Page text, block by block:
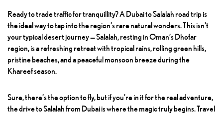
Ready to trade traffic for tranquillity? A Dubai to Salalah road trip is
the ideal way to tap into the region’s rare natural wonders. This isn't
your typical desert journey — Salalah, resting in Oman’s Dhofar
region, is a refreshing retreat with tropical rains, rolling green hills,
pristine beaches, and a peaceful monsoon breeze during the
Khareef season.
Sure, there’s the option to fly, but if you're in it for the real adventure,
the drive to Salalah from Dubai is where the magic truly begins. Travel